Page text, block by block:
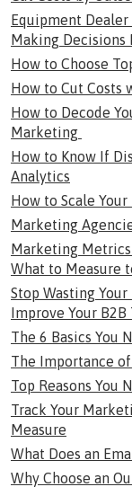
Equipment Dealer
Making Decisions
How to Choose
How to Cut Costs
How to Decode
Marketing
How to Know If
Analytics
How to Scale Your
Marketing
Marketing
What to Measure
Stop Wasting
Improve Your
The 6 Basics You
The Importance
Top Reasons You
Track Your
Measure
What Does an
Why Choose an